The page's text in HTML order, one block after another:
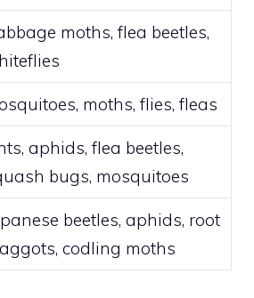
moths, flea beetles,
moths, flies, fleas
aphids, flea beetles,
bugs, mosquitoes
beetles, aphids, root
codling moths